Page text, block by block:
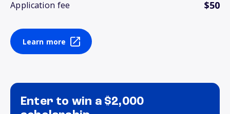
Application fee $50
Learn more
Enter to win a $2,000